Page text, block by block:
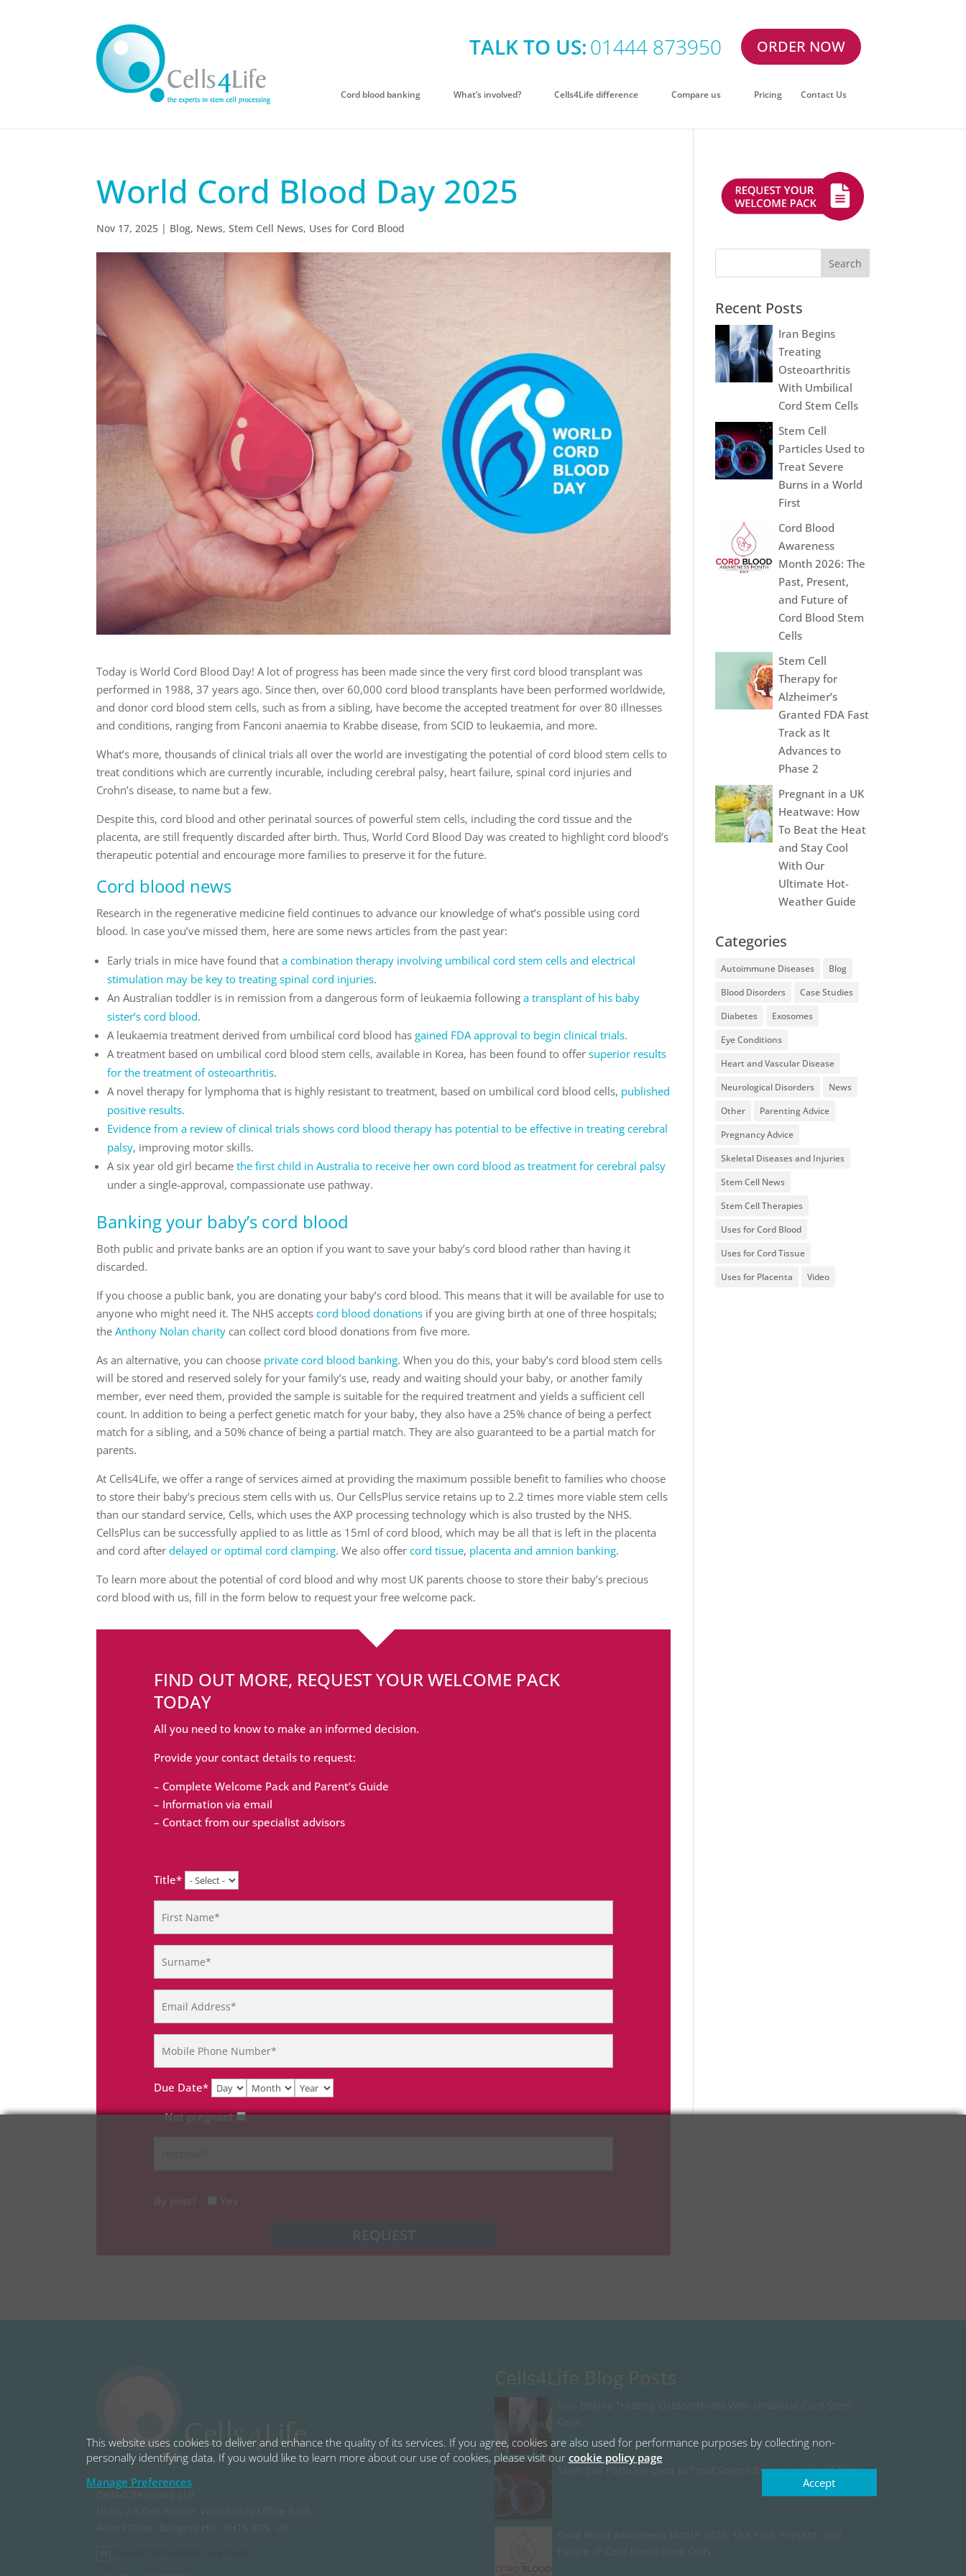
TALK TO US:01444 873950 ORDER NOW
Cord blood banking What’s involved? Cells4Life difference Compare us Pricing Contact Us
World Cord Blood Day 2025
Nov 17, 2025 | Blog, News,Stem Cell News, Uses for Cord Blood
Today is World Cord Blood Day! A lot of progress has been made since the very first cord blood transplant was
performed in 1988, 37 years ago. Since then, over 60,000 cord blood transplants have been performed worldwide,
and donor cord blood stem cells, such as from a sibling, have become the accepted treatment for over 80 illnesses
and conditions, ranging from Fanconi anaemia to Krabbe disease, from SCID to leukaemia, and more.
What’s more, thousands of clinical trials all over the world are investigating the potential of cord blood stem cells to
treat conditions which are currently incurable, including cerebral palsy, heart failure, spinal cord injuries and
Crohn’s disease, to name but a few.
Despite this, cord blood and other perinatal sources of powerful stem cells, including the cord tissue and the
placenta, are still frequently discarded after birth. Thus, World Cord Blood Day was created to highlight cord blood’s
therapeutic potential and encourage more families to preserve it for the future.
Cord blood news
Research in the regenerative medicine field continues to advance our knowledge of what’s possible using cord
blood. In case you’ve missed them, here are some news articles from the past year:
Early trials in mice have found thata combination therapy involving umbilical cord stem cells and electrical
stimulation may be key to treating spinal cord injuries.
An Australian toddler is in remission from a dangerous form of leukaemia followinga transplant of his baby
sister’s cord blood.
A leukaemia treatment derived from umbilical cord blood hasgained FDA approval to begin clinical trials.
A treatment based on umbilical cord blood stem cells, available in Korea, has been found to offersuperior results
for the treatment of osteoarthritis.
A novel therapy for lymphoma that is highly resistant to treatment, based on umbilical cord blood cells, published
positive results.
Evidence from a review of clinical trials shows cord blood therapy has potential to be effective in treating cerebral
palsy, improving motor skills.
A six year old girl becamethe first child in Australia to receive her own cord blood as treatment for cerebral palsy
under a single-approval, compassionate use pathway.
Banking your baby’s cord blood
Both public and private banks are an option if you want to save your baby’s cord blood rather than having it
discarded.
If you choose a public bank, you are donating your baby’s cord blood. This means that it will be available for use to
anyone who might need it. The NHS acceptscord blood donations if you are giving birth at one of three hospitals;
theAnthony Nolan charity can collect cord blood donations from five more.
As an alternative, you can choose private cord blood banking. When you do this, your baby’s cord blood stem cells
will be stored and reserved solely for your family’s use, ready and waiting should your baby, or another family
member, ever need them, provided the sample is suitable for the required treatment and yields a sufficient cell
count. In addition to being a perfect genetic match for your baby, they also have a 25% chance of being a perfect
match for a sibling, and a 50% chance of being a partial match. They are also guaranteed to be a partial match for
parents.
At Cells4Life, we offer a range of services aimed at providing the maximum possible benefit to families who choose
to store their baby’s precious stem cells with us. Our CellsPlus service retains up to 2.2 times more viable stem cells
than our standard service, Cells, which uses the AXP processing technology which is also trusted by the NHS.
CellsPlus can be successfully applied to as little as 15ml of cord blood, which may be all that is left in the placenta
and cord afterdelayed or optimal cord clamping. We also offercord tissue, placenta and amnion banking.
To learn more about the potential of cord blood and why most UK parents choose to store their baby’s precious
cord blood with us, fill in the form below to request your free welcome pack.
FIND OUT MORE, REQUEST YOUR WELCOME PACK
TODAY
All you need to know to make an informed decision.
Provide your contact details to request:
– Complete Welcome Pack and Parent’s Guide
– Information via email
– Contact from our specialist advisors
Title*
Due Date*
Not pregnant
Recent Posts
Iran Begins
Treating
Osteoarthritis
With Umbilical
Cord Stem Cells
Stem Cell
Particles Used to
Treat Severe
Burns in a World
First
Cord Blood
Awareness
Month 2026: The
Past, Present,
and Future of
Cord Blood Stem
Cells
Stem Cell
Therapy for
Alzheimer’s
Granted FDA Fast
Track as It
Advances to
Phase 2
Pregnant in a UK
Heatwave: How
To Beat the Heat
and Stay Cool
With Our
Ultimate Hot-
Weather Guide
Categories
Autoimmune Diseases
Blog
Blood Disorders
Case Studies
Diabetes
Exosomes
Eye Conditions
Heart and Vascular Disease
Neurological Disorders
News
Other
Parenting Advice
Pregnancy Advice
Skeletal Diseases and Injuries
Stem Cell News
Stem Cell Therapies
Uses for Cord Blood
Uses for Cord Tissue
Uses for Placenta
Video
Cells4Life Group LLP,
Units 2-3 Oak House, Woodlands Office Park,
Albert Drive, Burgess Hill, RH15 9TN, UK.
Cells4Life Blog Posts
Iran Begins Treating Osteoarthritis With Umbilical Cord Stem
Cells
July 13, 2026
Stem Cell Particles Used to Treat Severe Burns in a World First
Cord Blood Awareness Month 2026: The Past, Present, and
Future of Cord Blood Stem Cells
This website uses cookies to deliver and enhance the quality of its services. If you agree, cookies are also used for performance purposes by collecting non-
personally identifying data. If you would like to learn more about our use of cookies, please visit our cookie policy page
Manage Preferences
Accept